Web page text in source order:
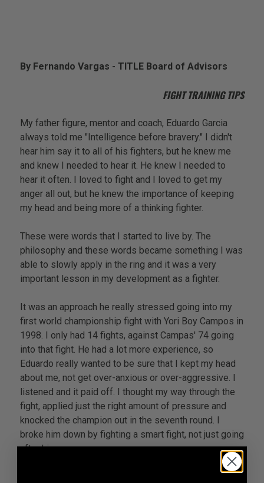
By Fernando Vargas - TITLE Board of Advisors
FIGHT TRAINING TIPS
My father figure, mentor and coach, Eduardo Garcia
always told me "Intelligence before bravery." I didn't
hear him say it to all of his fighters, but he knew me
and knew I needed to hear it. He knew I needed to
hear it often. I loved to fight and I loved to get my
anger all out, but he knew the importance of keeping
my head and being more of a thinking fighter.
These were words that I started to live by. The
philosophy and these words became something I was
able to slowly apply in the ring and it was a very
important lesson in my development as a fighter.
It was an approach he really stressed going into my
first world championship fight with Yori Boy Campos in
1998. I only had 14 fights, against Campas' 74 going
into that fight. He had a lot more experience, so
Eduardo really wanted to be sure that I kept my head
about me, not get over-anxious or over-aggressive. I
listened and it paid off. I thought my way through the
fight, applied just the right amount of pressure and
knocked the champion out in the seventh round. I
broke him down by fighting a smart fight, not just going
after him.
Intelligence before bravery can have meaning in all